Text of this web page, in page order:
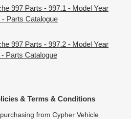
997 Parts - 997.1 - Model Year
- Parts Catalogue
997 Parts - 997.2 - Model Year
Parts Catalogue
& Terms & Conditions
from Cypher Vehicle